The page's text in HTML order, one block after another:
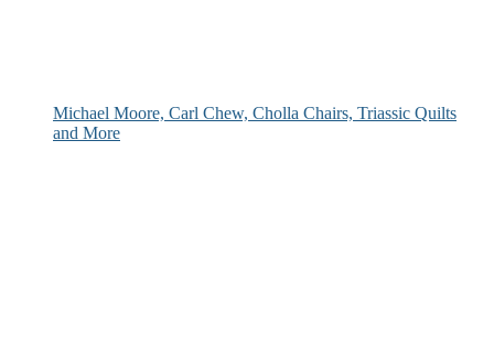
Michael Moore, Carl Chew, Cholla Chairs, Triassic Quilts
and More